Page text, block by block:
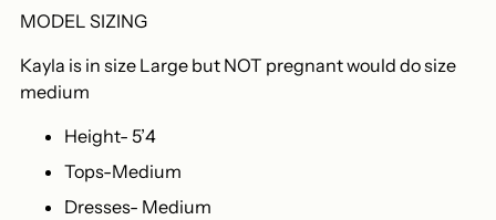
cart
MODEL SIZING
Kayla is in size Large but NOT pregnant would do size
medium
Height- 5’4
Tops-Medium
Dresses- Medium